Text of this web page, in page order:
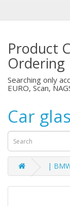
Product
Ordering
Searching only
EURO, Scan,
Car
|